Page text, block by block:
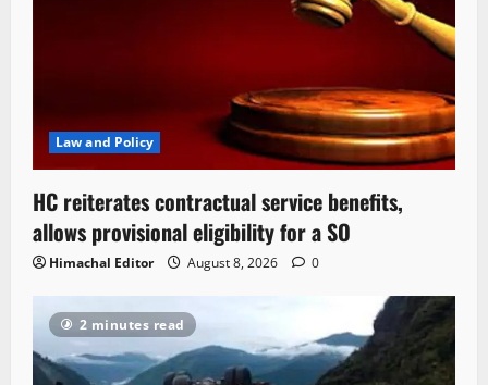
Law and Policy
HC reiterates contractual service benefits,
allows provisional eligibility for a SO
Himachal Editor August 8, 2026 0
2 minutes read